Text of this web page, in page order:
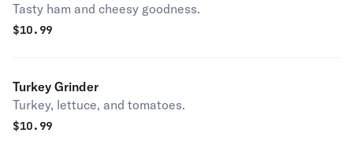
Tasty ham and cheesy goodness.
$10.99
Turkey Grinder
Turkey, lettuce, and tomatoes.
$10.99